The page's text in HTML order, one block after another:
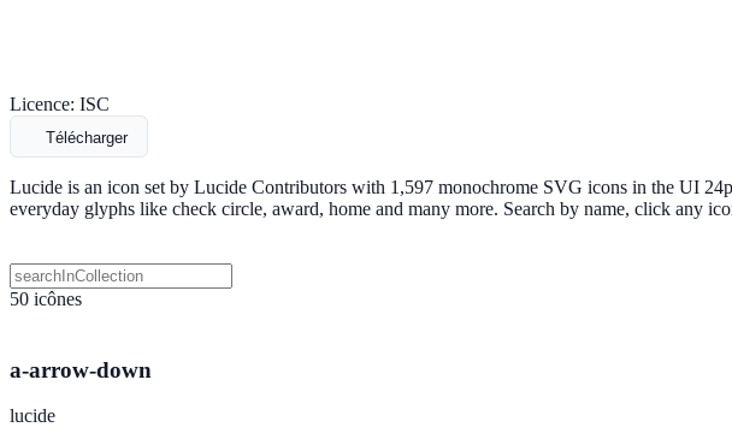
Licence: ISC
Télécharger
Lucide is an icon set by Lucide Contributors with 1,597 monochrome SVG icons in the UI
everyday glyphs like check circle, award, home and many more. Search by name, click any
50 icônes
a-arrow-down
lucide